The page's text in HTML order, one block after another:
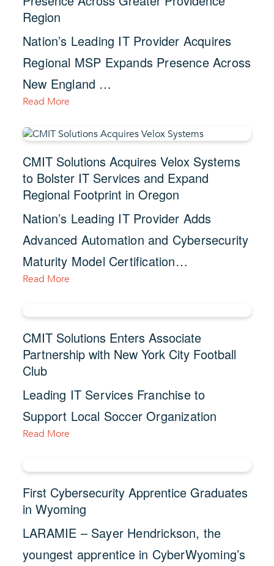
Region
Nation’s Leading IT Provider Acquires
Regional MSP Expands Presence Across
New England …
Read More
CMIT Solutions Acquires Velox Systems
to Bolster IT Services and Expand
Regional Footprint in Oregon
Nation’s Leading IT Provider Adds
Advanced Automation and Cybersecurity
Maturity Model Certification…
Read More
CMIT Solutions Enters Associate
Partnership with New York City Football
Club
Leading IT Services Franchise to
Support Local Soccer Organization
Read More
First Cybersecurity Apprentice Graduates
in Wyoming
LARAMIE – Sayer Hendrickson, the
youngest apprentice in CyberWyoming’s